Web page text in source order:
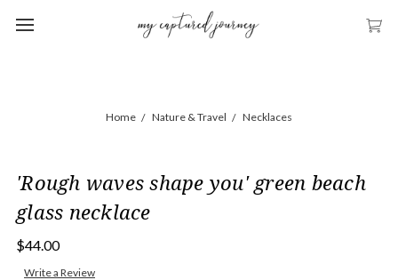
Home Nature & Travel Necklaces
'Rough waves shape you' green beach
glass necklace
$44.00
Write a Review